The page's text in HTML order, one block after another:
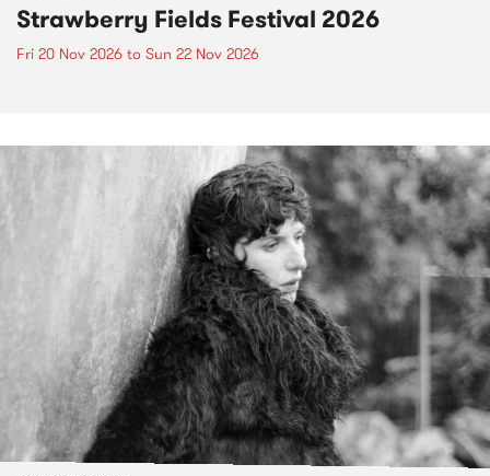
Strawberry Fields Festival 2026
Fri 20 Nov 2026 to Sun 22 Nov 2026